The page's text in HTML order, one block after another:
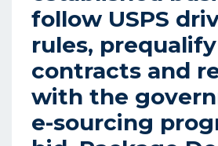
follow USPS
rules,
contracts and
with the
e-sourcing